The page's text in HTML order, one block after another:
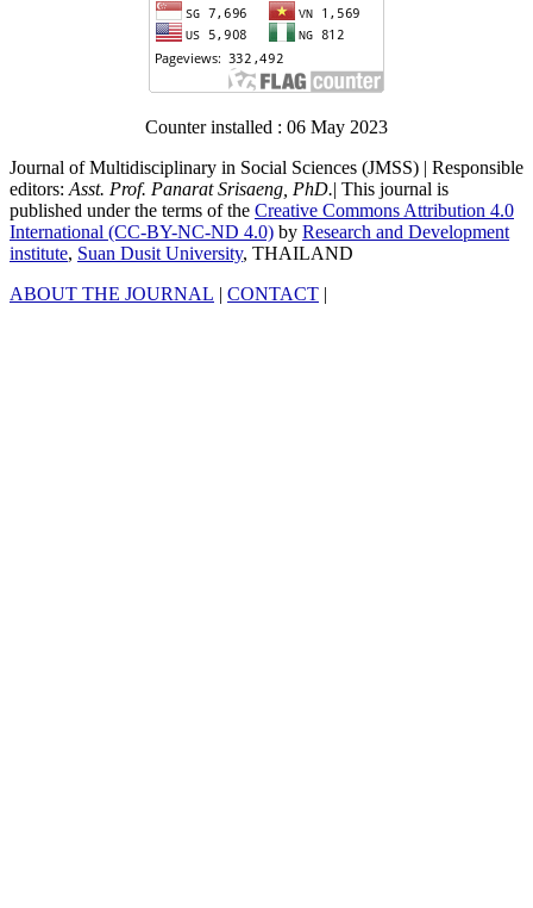
Counter installed : 06 May 2023
Journal of Multidisciplinary in Social Sciences (JMSS) | Responsible
editors: Asst. Prof. Panarat Srisaeng, PhD.| This journal is
published under the terms of the Creative Commons Attribution 4.0
International (CC-BY-NC-ND 4.0) by Research and Development
institute, Suan Dusit University, THAILAND
ABOUT THE JOURNAL | CONTACT |